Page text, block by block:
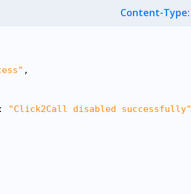
Content-Type:
,
: "Click2Call disabled successfully"